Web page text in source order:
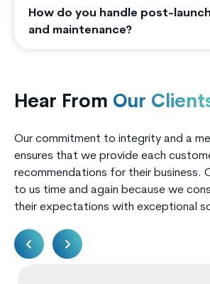
How do you handle post-
and maintenance?
Hear From Our
Our commitment to integrity and a
ensures that we provide each
recommendations for their business.
to us time and again because we
their expectations with exceptional